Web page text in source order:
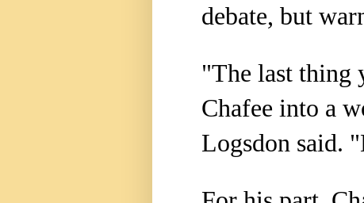
debate, but
"The last thing
Chafee into a
Logsdon said.